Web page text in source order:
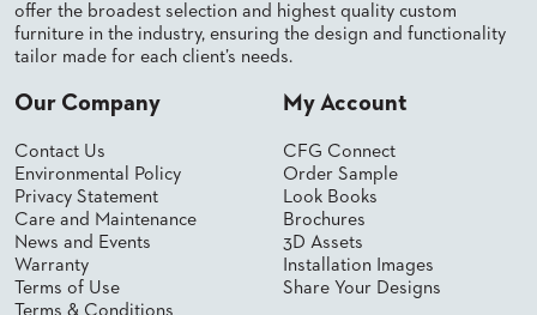
offer the broadest selection and highest quality custom
furniture in the industry, ensuring the design and functionality
tailor made for each client’s needs.
Our Company
Contact Us
Environmental Policy
Privacy Statement
Care and Maintenance
News and Events
Warranty
Terms of Use
Terms & Conditions
My Account
CFG Connect
Order Sample
Look Books
Brochures
3D Assets
Installation Images
Share Your Designs
BROCHURES
2D/3D/REVIT
PARTS
CONTACT
CONTACT
US
COM
SHIP
TO